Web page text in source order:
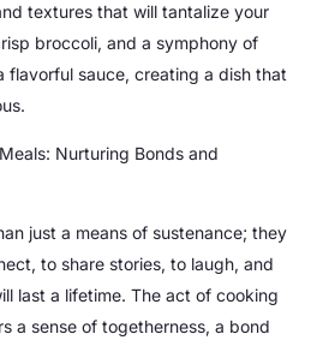
textures that will tantalize your
broccoli, and a symphony of
flavorful sauce, creating a dish that
Nurturing Bonds and
just a means of sustenance; they
to share stories, to laugh, and
last a lifetime. The act of cooking
a sense of togetherness, a bond